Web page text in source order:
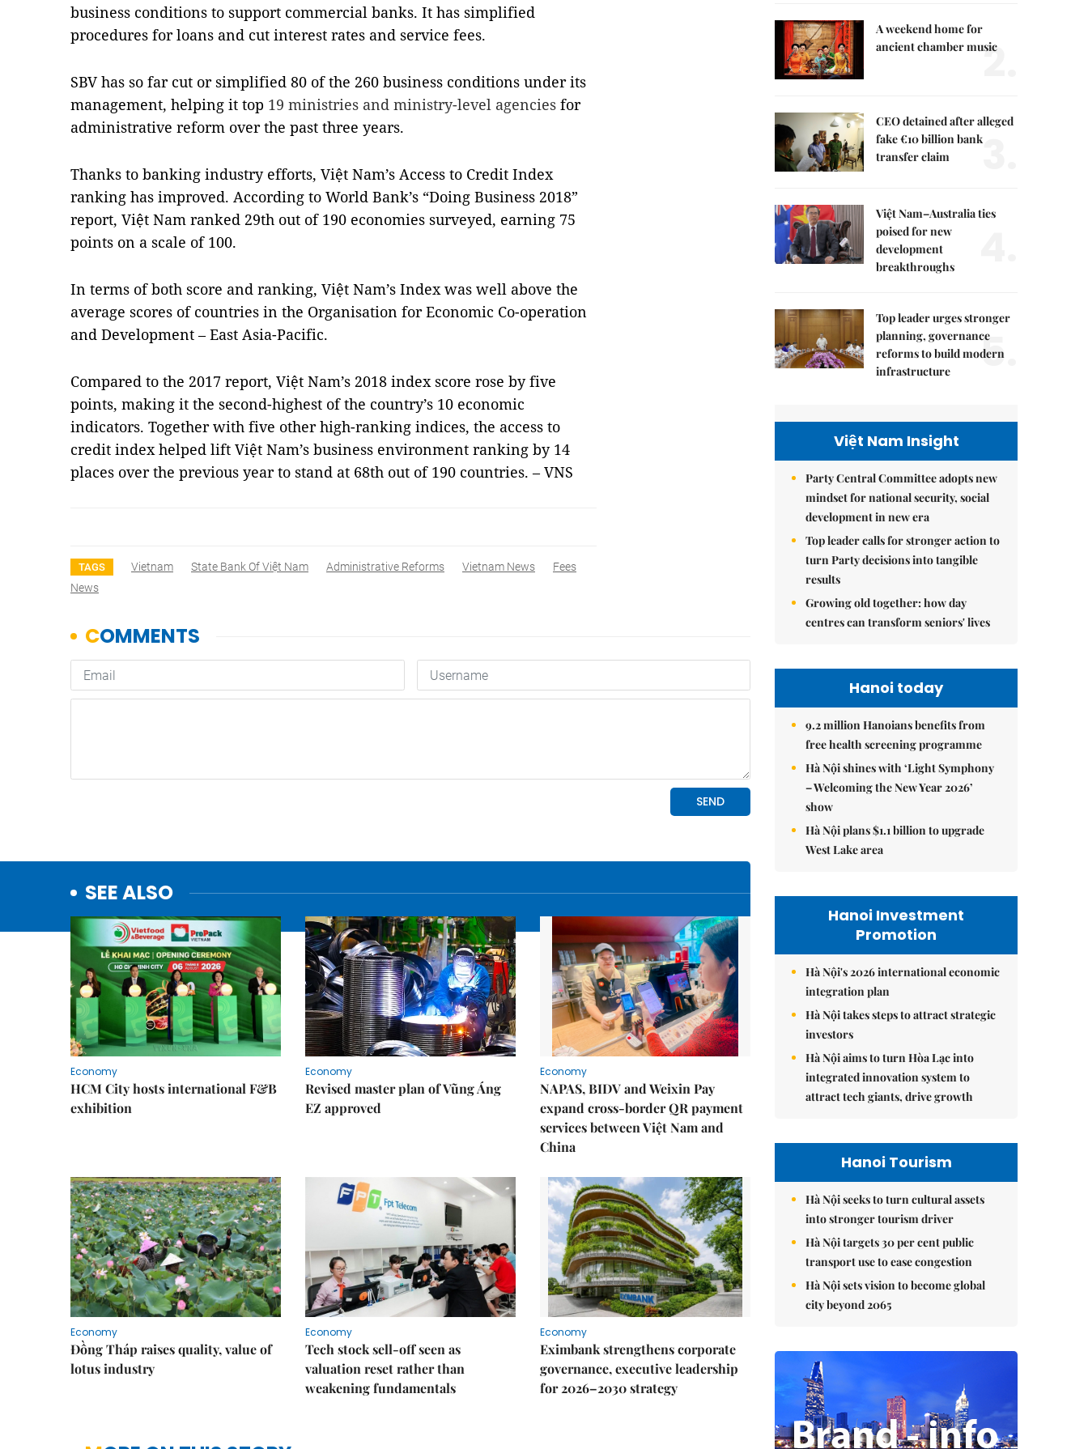
business conditions to support commercial banks. It has simplified
procedures for loans and cut interest rates and service fees.
SBV has so far cut or simplified 80 of the 260 business conditions under its
management, helping it top 19 ministries and ministry-level agencies for
administrative reform over the past three years.
Thanks to banking industry efforts, Việt Nam’s Access to Credit Index
ranking has improved. According to World Bank’s “Doing Business 2018”
report, Việt Nam ranked 29th out of 190 economies surveyed, earning 75
points on a scale of 100.
In terms of both score and ranking, Việt Nam’s Index was well above the
average scores of countries in the Organisation for Economic Co-operation
and Development – East Asia-Pacific.
Compared to the 2017 report, Việt Nam’s 2018 index score rose by five
points, making it the second-highest of the country’s 10 economic
indicators. Together with five other high-ranking indices, the access to
credit index helped lift Việt Nam’s business environment ranking by 14
places over the previous year to stand at 68th out of 190 countries. – VNS
TAGS Vietnam State Bank Of Việt Nam Administrative Reforms Vietnam News
Fees
News
SEE ALSO
Economy
HCM City hosts international F&B
exhibition
Economy
Revised master plan of Vũng Áng
EZ approved
Economy
NAPAS, BIDV and Weixin Pay
expand cross-border QR payment
services between Việt Nam and
China
Economy
Đồng Tháp raises quality, value of
lotus industry
Economy
Tech stock sell-off seen as
valuation reset rather than
weakening fundamentals
Economy
Eximbank strengthens corporate
governance, executive leadership
for 2026–2030 strategy
A weekend home for
ancient chamber music
2.
CEO detained after alleged
fake €10 billion bank
transfer claim
3.
Việt Nam–Australia ties
poised for new
development
breakthroughs
Top leader urges stronger
planning, governance
reforms to build modern
infrastructure
5.
Việt Nam Insight
Party Central Committee adopts new
mindset for national security, social
development in new era
Top leader calls for stronger action to
turn Party decisions into tangible
results
Growing old together: how day
centres can transform seniors' lives
Hanoi today
9.2 million Hanoians benefits from
free health screening programme
Hà Nội shines with ‘Light Symphony
– Welcoming the New Year 2026’
show
Hà Nội plans $1.1 billion to upgrade
West Lake area
Hanoi Investment
Promotion
Hà Nội's 2026 international economic
integration plan
Hà Nội takes steps to attract strategic
investors
Hà Nội aims to turn Hòa Lạc into
integrated innovation system to
attract tech giants, drive growth
Hanoi Tourism
Hà Nội seeks to turn cultural assets
into stronger tourism driver
Hà Nội targets 30 per cent public
transport use to ease congestion
Hà Nội sets vision to become global
city beyond 2065